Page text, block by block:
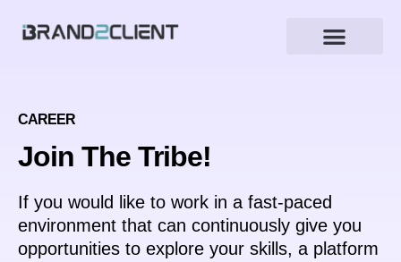
CAREER
Join The Tribe!
If you would like to work in a fast-paced
environment that can continuously give you
opportunities to explore your skills, a platform